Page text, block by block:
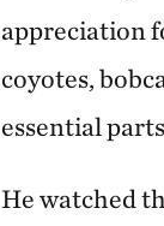
appreciation
coyotes,
essential
He watched